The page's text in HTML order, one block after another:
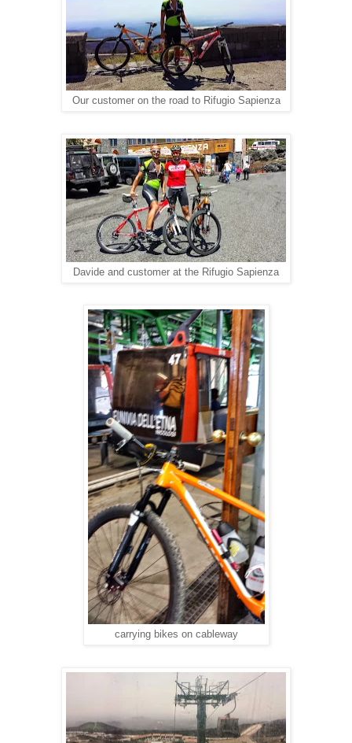
Our customer on the road to Rifugio Sapienza
Davide and customer at the Rifugio Sapienza
carrying bikes on cableway